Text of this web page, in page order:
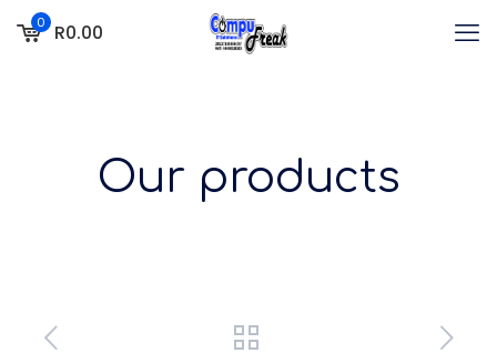
0 R0.00
Our products